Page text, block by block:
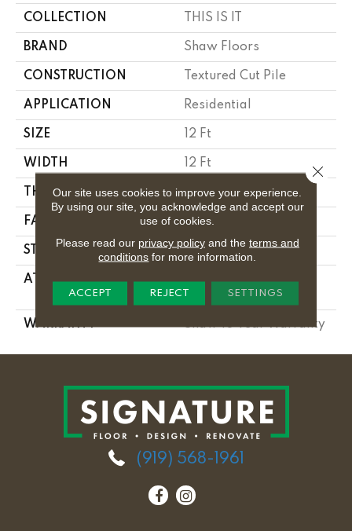
COLLECTION THIS IS IT
BRAND Shaw Floors
CONSTRUCTION Textured Cut Pile
APPLICATION Residential
SIZE 12 Ft
WIDTH 12 Ft
THICKNESS 0.56 In
FACE WEIGHT 25 Oz/yd²
STYLE Textured Cut Pile
ATTACHED PAD
Polypropylene,
Classicbac
WARRANTY Shaw 10 Year Warranty
(919) 568-1961
Our site uses cookies to improve your experience.
By using our site, you acknowledge and accept our
use of cookies.
Please read our privacy policyand the terms and
conditions for more information.
ACCEPT REJECT SETTINGS
Close